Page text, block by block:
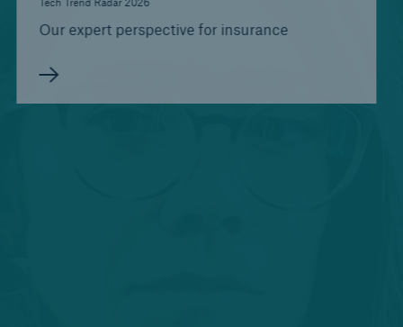
Our expert perspective for insurance